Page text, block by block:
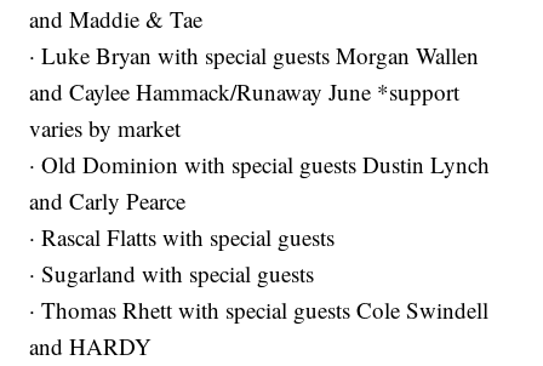
and Maddie & Tae
· Luke Bryan with special guests Morgan Wallen
and Caylee Hammack/Runaway June *support
varies by market
· Old Dominion with special guests Dustin Lynch
and Carly Pearce
· Rascal Flatts with special guests
· Sugarland with special guests
· Thomas Rhett with special guests Cole Swindell
and HARDY